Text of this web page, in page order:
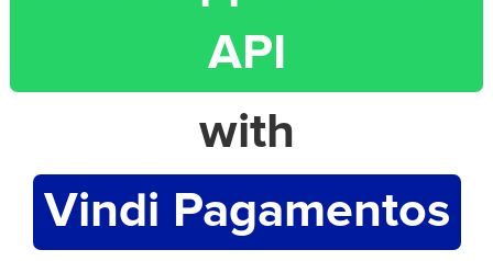
EN
API
with
Vindi Pagamentos